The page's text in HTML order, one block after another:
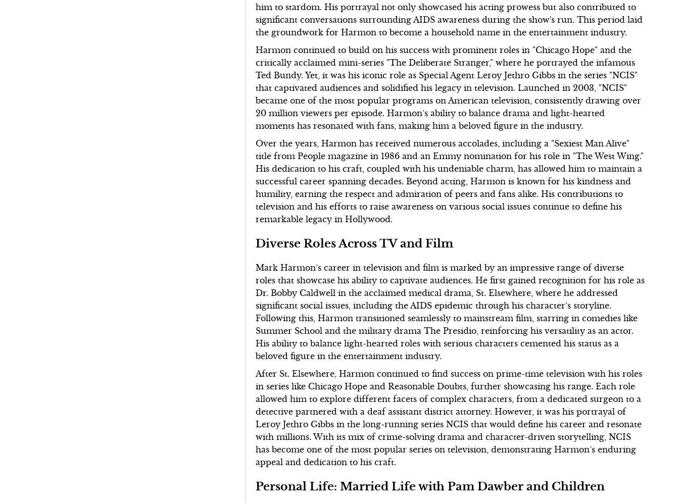
him to stardom. His portrayal not only showcased his acting prowess but also contributed to
significant conversations surrounding AIDS awareness during the show's run. This period laid
the groundwork for Harmon to become a household name in the entertainment industry.
Harmon continued to build on his success with prominent roles in "Chicago Hope" and the
critically acclaimed mini-series "The Deliberate Stranger," where he portrayed the infamous
Ted Bundy. Yet, it was his iconic role as Special Agent Leroy Jethro Gibbs in the series "NCIS"
that captivated audiences and solidified his legacy in television. Launched in 2003, "NCIS"
became one of the most popular programs on American television, consistently drawing over
20 million viewers per episode. Harmon’s ability to balance drama and light-hearted
moments has resonated with fans, making him a beloved figure in the industry.
Over the years, Harmon has received numerous accolades, including a "Sexiest Man Alive"
title from People magazine in 1986 and an Emmy nomination for his role in "The West Wing."
His dedication to his craft, coupled with his undeniable charm, has allowed him to maintain a
successful career spanning decades. Beyond acting, Harmon is known for his kindness and
humility, earning the respect and admiration of peers and fans alike. His contributions to
television and his efforts to raise awareness on various social issues continue to define his
remarkable legacy in Hollywood.
Diverse Roles Across TV and Film
Mark Harmon’s career in television and film is marked by an impressive range of diverse
roles that showcase his ability to captivate audiences. He first gained recognition for his role as
Dr. Bobby Caldwell in the acclaimed medical drama, St. Elsewhere, where he addressed
significant social issues, including the AIDS epidemic through his character’s storyline.
Following this, Harmon transitioned seamlessly to mainstream film, starring in comedies like
Summer School and the military drama The Presidio, reinforcing his versatility as an actor.
His ability to balance light-hearted roles with serious characters cemented his status as a
beloved figure in the entertainment industry.
After St. Elsewhere, Harmon continued to find success on prime-time television with his roles
in series like Chicago Hope and Reasonable Doubts, further showcasing his range. Each role
allowed him to explore different facets of complex characters, from a dedicated surgeon to a
detective partnered with a deaf assistant district attorney. However, it was his portrayal of
Leroy Jethro Gibbs in the long-running series NCIS that would define his career and resonate
with millions. With its mix of crime-solving drama and character-driven storytelling, NCIS
has become one of the most popular series on television, demonstrating Harmon’s enduring
appeal and dedication to his craft.
Personal Life: Married Life with Pam Dawber and Children